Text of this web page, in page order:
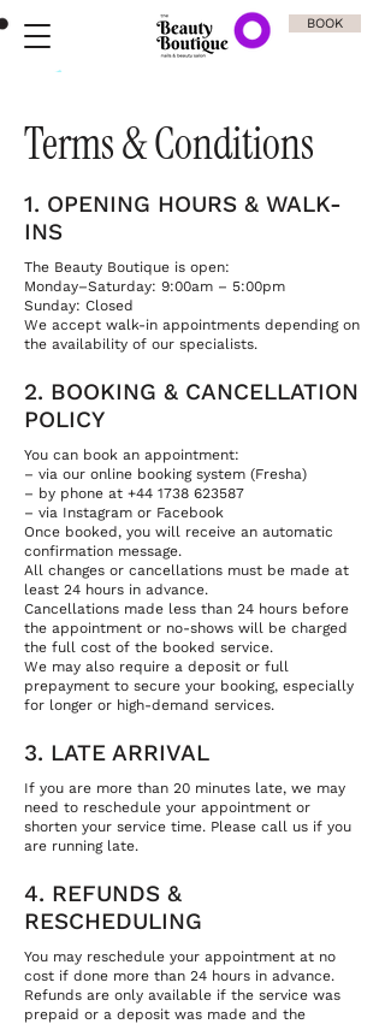
BOOK
Terms & Conditions
1. OPENING HOURS & WALK-
INS
The Beauty Boutique is open:
Monday–Saturday: 9:00am – 5:00pm
Sunday: Closed
We accept walk-in appointments depending on
the availability of our specialists.
2. BOOKING & CANCELLATION
POLICY
You can book an appointment:
– via our online booking system (Fresha)
– by phone at +44 1738 623587
– via Instagram or Facebook
Once booked, you will receive an automatic
confirmation message.
All changes or cancellations must be made at
least 24 hours in advance.
Cancellations made less than 24 hours before
the appointment or no-shows will be charged
the full cost of the booked service.
We may also require a deposit or full
prepayment to secure your booking, especially
for longer or high-demand services.
3. LATE ARRIVAL
If you are more than 20 minutes late, we may
need to reschedule your appointment or
shorten your service time. Please call us if you
are running late.
4. REFUNDS &
RESCHEDULING
You may reschedule your appointment at no
cost if done more than 24 hours in advance.
Refunds are only available if the service was
prepaid or a deposit was made and the